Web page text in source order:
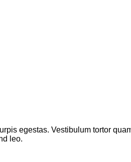
egestas. Vestibulum tortor
leo.